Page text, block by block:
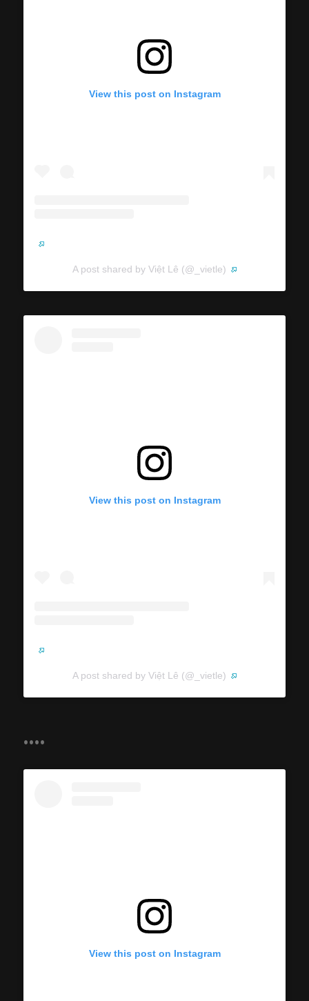
View this post on Instagram
A post shared by Việt Lê (@_vietle)
View this post on Instagram
A post shared by Việt Lê (@_vietle)
....
View this post on Instagram